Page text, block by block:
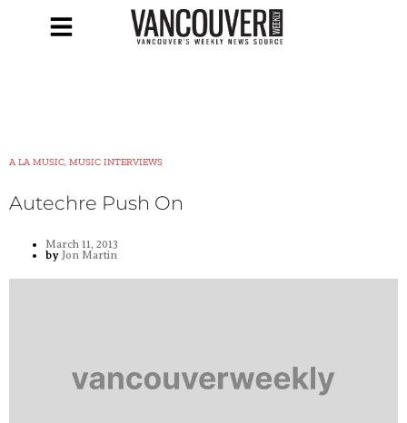
A LA MUSIC, MUSIC INTERVIEWS
Autechre Push On
March 11, 2013
by Jon Martin